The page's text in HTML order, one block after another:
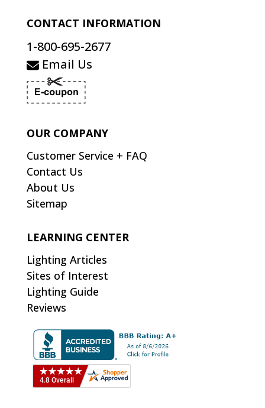
CONTACT INFORMATION
1-800-695-2677
Email Us
OUR COMPANY
Customer Service + FAQ
Contact Us
About Us
Sitemap
LEARNING CENTER
Lighting Articles
Sites of Interest
Lighting Guide
Reviews